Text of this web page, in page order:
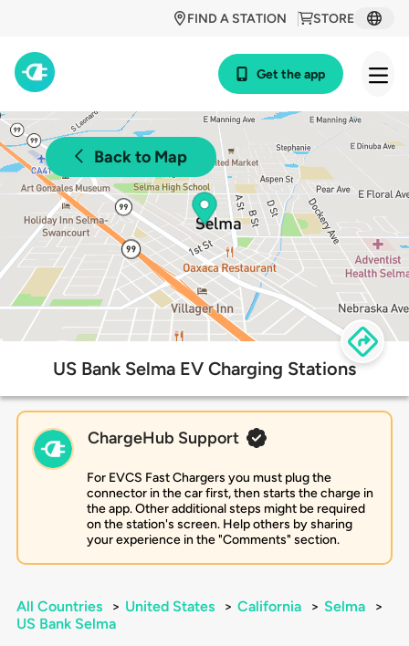
STORE
FIND A STATION
Get the app
Back to Map
US Bank Selma EV Charging Stations
ChargeHub Support
For EVCS Fast Chargers you must plug the
connector in the car first, then starts the charge in
the app. Other additional steps might be required
on the station's screen. Help others by sharing
your experience in the "Comments" section.
All Countries > United States > California > Selma
>
US Bank Selma